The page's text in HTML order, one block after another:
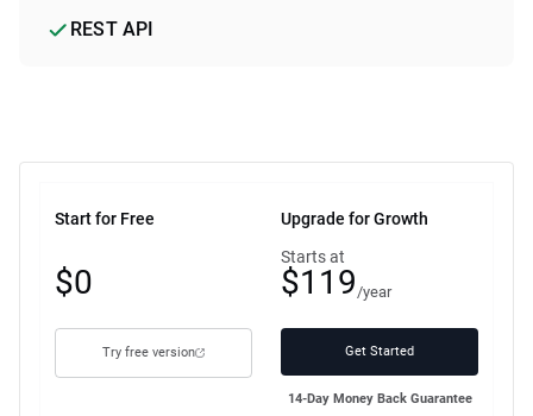
REST API
Start for Free
Free
plan
$0
Try free version
Upgrade for Growth
Starts at
$119 /year
Get Started
14-Day Money Back Guarantee